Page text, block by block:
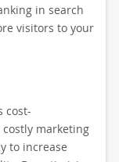
in search
visitors to your
cost-
marketing
to increase